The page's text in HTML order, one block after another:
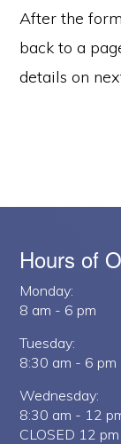
After the
back to a
details on
Hours of
Monday:
8 am - 6 pm
Tuesday:
8:30 am - 6 pm
Wednesday:
8:30 am - 12
CLOSED 12